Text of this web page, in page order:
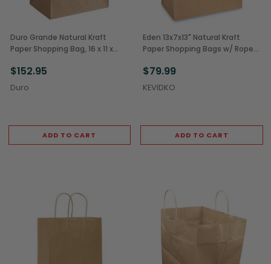
Duro Grande Natural Kraft
Paper Shopping Bag, 16 x 11 x
$152.95
Duro
ADD TO CART
Eden 13x7x13" Natural Kraft
Paper Shopping Bags w/ Rope
$79.99
KEVIDKO
ADD TO CART